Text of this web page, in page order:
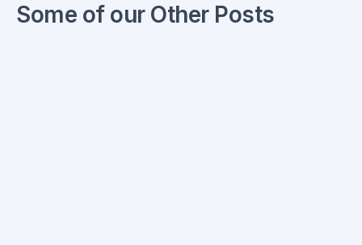
Some of our Other Posts